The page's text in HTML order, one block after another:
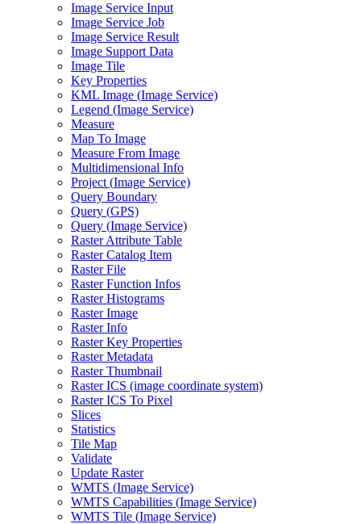
Image Service Input
Image Service Job
Image Service Result
Image Support Data
Image Tile
Key Properties
KML Image (Image Service)
Legend (Image Service)
Measure
Map To Image
Measure From Image
Multidimensional Info
Project (Image Service)
Query Boundary
Query (GPS)
Query (Image Service)
Raster Attribute Table
Raster Catalog Item
Raster File
Raster Function Infos
Raster Histograms
Raster Image
Raster Info
Raster Key Properties
Raster Metadata
Raster Thumbnail
Raster ICS (image coordinate system)
Raster ICS To Pixel
Slices
Statistics
Tile Map
Validate
Update Raster
WMTS (Image Service)
WMTS Capabilities (Image Service)
WMTS Tile (Image Service)